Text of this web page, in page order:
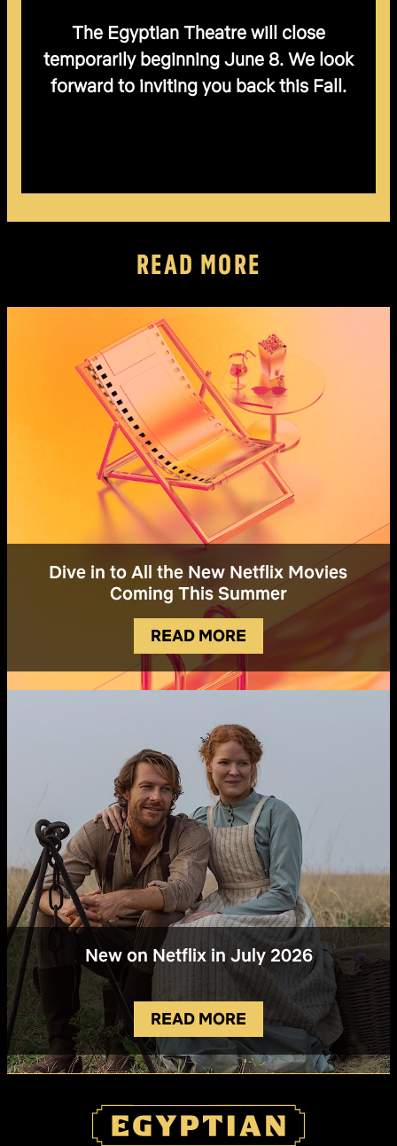
The Egyptian Theatre will close
temporarily beginning June 8. We look
forward to inviting you back this Fall.
READ MORE
Dive in to All the New Netflix Movies
Coming This Summer
READ MORE
New on Netflix in July 2026
READ MORE